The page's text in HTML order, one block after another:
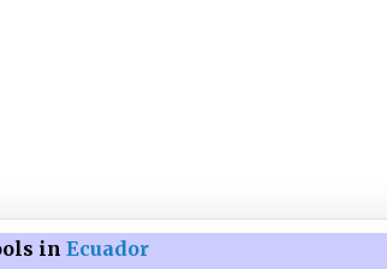
inEcuador